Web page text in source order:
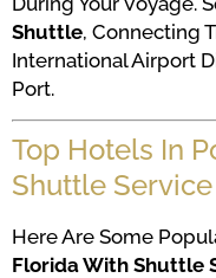
Shuttle, Connecting
International Airport
Port.
Top Hotels In
Shuttle Service
Here Are Some
Florida With Shuttle